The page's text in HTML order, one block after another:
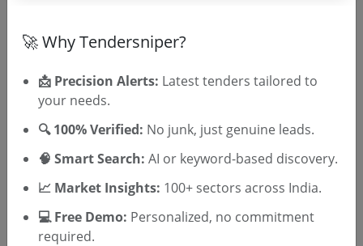
🎉 Free for 3 Days!
Register to search Kerala Beedi and
Cigar Workers Welfare Fund Board
tenders
🚀 Why Tendersniper?
📩 Precision Alerts: Latest tenders tailored to
your needs.
🔍 100% Verified: No junk, just genuine leads.
🧠 Smart Search: AI or keyword-based discovery.
📈 Market Insights: 100+ sectors across India.
💻 Free Demo: Personalized, no commitment
required.